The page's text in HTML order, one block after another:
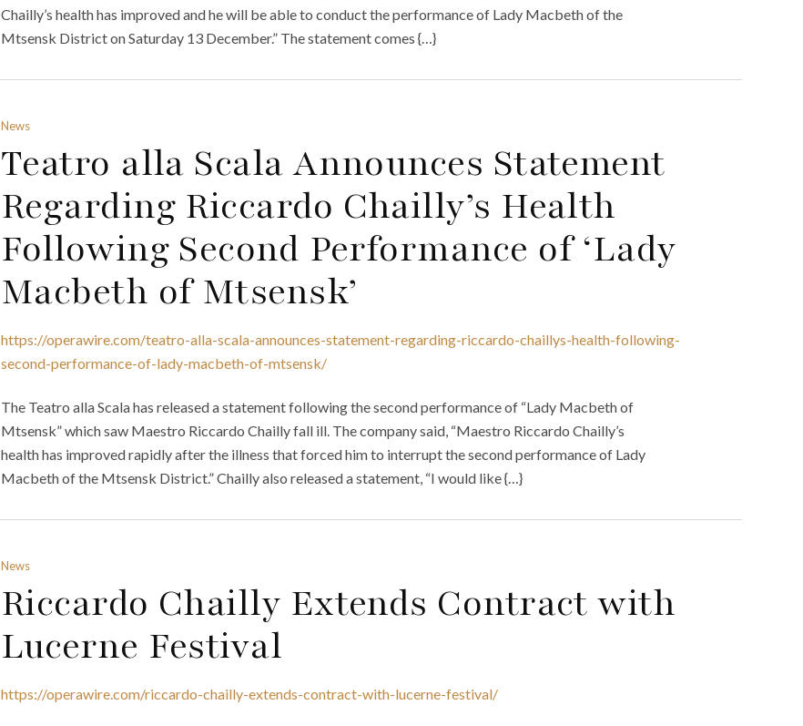
Chailly’s health has improved and he will be able to conduct the performance of Lady Macbeth of the
Mtsensk District on Saturday 13 December.” The statement comes {…}
News
Teatro alla Scala Announces Statement
Regarding Riccardo Chailly’s Health
Following Second Performance of ‘Lady
Macbeth of Mtsensk’
https://operawire.com/teatro-alla-scala-announces-statement-regarding-riccardo-chaillys-health-following-
second-performance-of-lady-macbeth-of-mtsensk/
The Teatro alla Scala has released a statement following the second performance of “Lady Macbeth of
Mtsensk” which saw Maestro Riccardo Chailly fall ill. The company said, “Maestro Riccardo Chailly’s
health has improved rapidly after the illness that forced him to interrupt the second performance of Lady
Macbeth of the Mtsensk District.” Chailly also released a statement, “I would like {…}
News
Riccardo Chailly Extends Contract with
Lucerne Festival
https://operawire.com/riccardo-chailly-extends-contract-with-lucerne-festival/